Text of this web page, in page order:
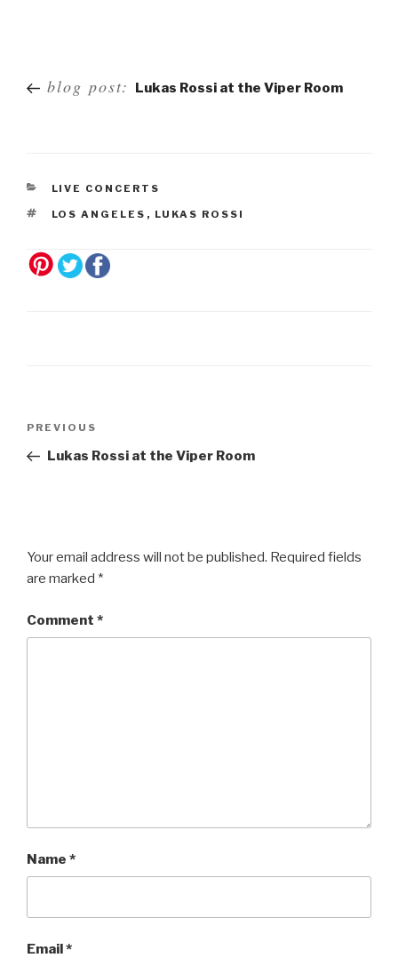
navigation
blog post: Lukas Rossi at the Viper Room
LIVE CONCERTS
LOS ANGELES , LUKAS ROSSI
Previous
Post
PREVIOUS
Lukas Rossi at the Viper Room
Your email address will not be published. Required fields
are marked *
Comment *
Name *
Email*